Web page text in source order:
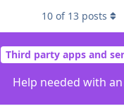
Third party apps and
Help needed with
10 of 13 posts